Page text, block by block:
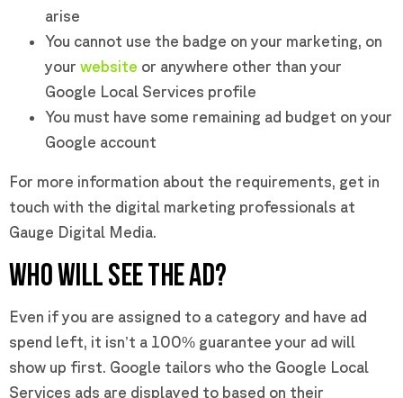
arise
You cannot use the badge on your marketing, on
your website or anywhere other than your
Google Local Services profile
You must have some remaining ad budget on your
Google account
For more information about the requirements, get in
touch with the digital marketing professionals at
Gauge Digital Media.
WHO WILL SEE THE AD?
Even if you are assigned to a category and have ad
spend left, it isn’t a 100% guarantee your ad will
show up first. Google tailors who the Google Local
Services ads are displayed to based on their